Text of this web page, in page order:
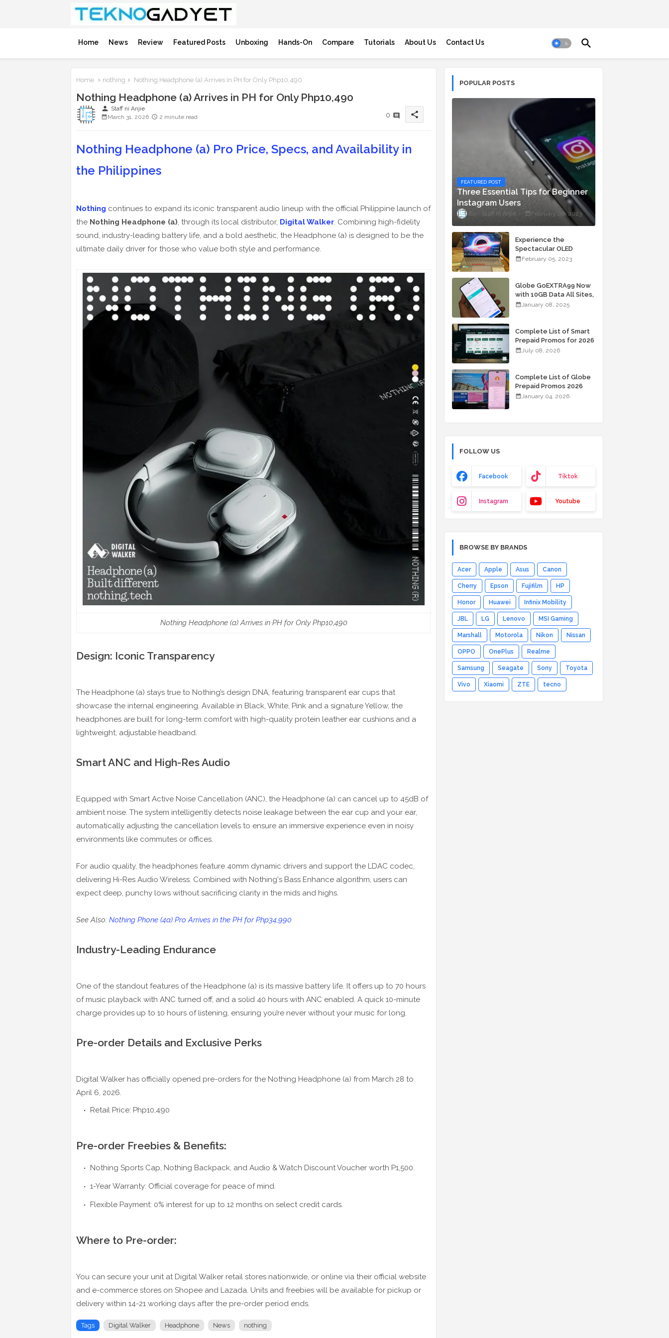
Home News Review Featured Posts Unboxing Hands-On Compare Tutorials About Us Contact Us
Home nothing Nothing Headphone (a) Arrives in PH for Only Php10,490
Nothing Headphone (a) Arrives in PH for Only Php10,490
person Staff ni Anjie
March 31, 2026
2 minute read 0 share
Nothing Headphone (a) Pro Price, Specs, and Availability in
the Philippines
Nothing continues to expand its iconic transparent audio lineup with the official Philippine launch of
the Nothing Headphone (a), through its local distributor, Digital Walker. Combining high-fidelity
sound, industry-leading battery life, and a bold aesthetic, the Headphone (a) is designed to be the
ultimate daily driver for those who value both style and performance.
Nothing Headphone (a) Arrives in PH for Only Php10,490
Design: Iconic Transparency
The Headphone (a) stays true to Nothing’s design DNA, featuring transparent ear cups that
showcase the internal engineering. Available in Black, White, Pink and a signature Yellow, the
headphones are built for long-term comfort with high-quality protein leather ear cushions and a
lightweight, adjustable headband.
Smart ANC and High-Res Audio
Equipped with Smart Active Noise Cancellation (ANC), the Headphone (a) can cancel up to 45dB of
ambient noise. The system intelligently detects noise leakage between the ear cup and your ear,
automatically adjusting the cancellation levels to ensure an immersive experience even in noisy
environments like commutes or offices.
For audio quality, the headphones feature 40mm dynamic drivers and support the LDAC codec,
delivering Hi-Res Audio Wireless. Combined with Nothing's Bass Enhance algorithm, users can
expect deep, punchy lows without sacrificing clarity in the mids and highs.
See Also: Nothing Phone (4a) Pro Arrives in the PH for Php34,990
Industry-Leading Endurance
One of the standout features of the Headphone (a) is its massive battery life. It offers up to 70 hours
of music playback with ANC turned off, and a solid 40 hours with ANC enabled. A quick 10-minute
charge provides up to 10 hours of listening, ensuring you’re never without your music for long.
Pre-order Details and Exclusive Perks
Digital Walker has officially opened pre-orders for the Nothing Headphone (a) from March 28 to
April 6, 2026.
Retail Price: Php10,490
Pre-order Freebies & Benefits:
Nothing Sports Cap, Nothing Backpack, and Audio & Watch Discount Voucher worth P1,500.
1-Year Warranty: Official coverage for peace of mind.
Flexible Payment: 0% interest for up to 12 months on select credit cards.
Where to Pre-order:
You can secure your unit at Digital Walker retail stores nationwide, or online via their official website
and e-commerce stores on Shopee and Lazada. Units and freebies will be available for pickup or
delivery within 14-21 working days after the pre-order period ends.
Tags Digital Walker Headphone News nothing
POPULAR POSTS
FEATURED POST
Three Essential Tips for Beginner
Instagram Users
Staff ni Anjie February 06, 2023
Experience the
Spectacular OLED
Visuals of the ASUS
Starting At P84,995
February 05, 2023
Globe GoEXTRA99 Now
with 10GB Data All Sites,
Unli Allnet Calls and
January 08, 2025
Complete List of Smart
Prepaid Promos for 2026
July 08, 2026
Complete List of Globe
Prepaid Promos 2026
January 04, 2026
FOLLOW US
Facebook Tiktok
Instagram Youtube
BROWSE BY BRANDS
Acer Apple Asus Canon
Cherry Epson Fujifilm HP
Honor Huawei Infinix Mobility
JBL LG Lenovo MSI Gaming
Marshall Motorola Nikon Nissan
OPPO OnePlus Realme
Samsung Seagate Sony Toyota
Vivo Xiaomi ZTE tecno